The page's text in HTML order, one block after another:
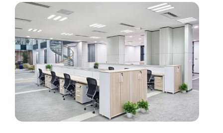
Specialty Services
About Us
Happenings
Areas Served